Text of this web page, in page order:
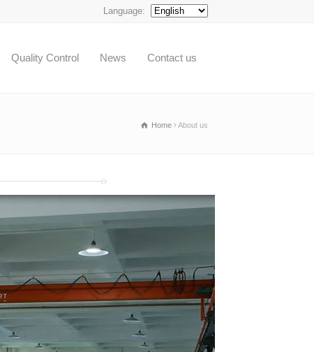
Language:
Quality Control News Contact us
Home About us